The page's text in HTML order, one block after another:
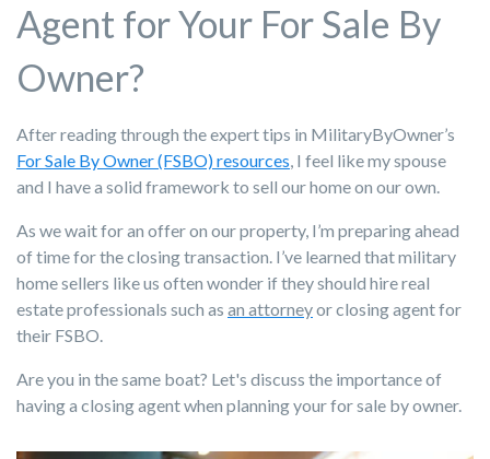
Agent for Your For Sale By
Owner?
After reading through the expert tips in MilitaryByOwner’s
For Sale By Owner (FSBO) resources, I feel like my spouse
and I have a solid framework to sell our homeon our own.
As we wait for an offer on our property, I’m preparing ahead
of time for the closing transaction. I’ve learned that military
home sellers like us often wonder if they should hire real
estate professionals such as an attorneyor closing agent for
their FSBO.
Are you in the same boat? Let's discuss the importance of
having a closing agent when planning your for sale by owner.